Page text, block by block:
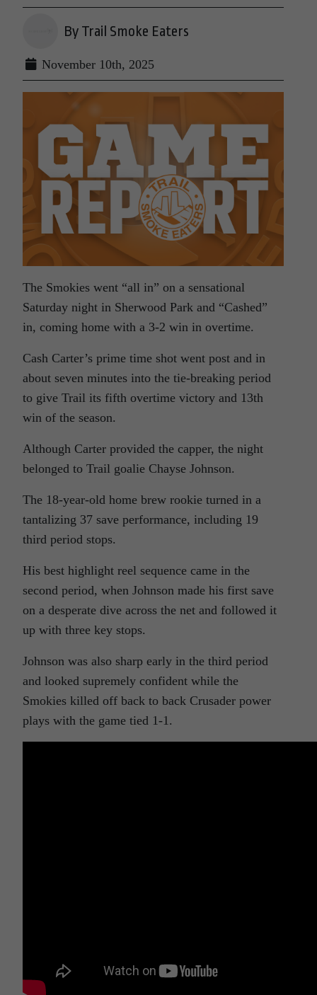
By Trail Smoke Eaters
November 10th, 2025
The Smokies went “all in” on a sensational
Saturday night in Sherwood Park and “Cashed”
in, coming home with a 3-2 win in overtime.
Cash Carter’s prime time shot went post and in
about seven minutes into the tie-breaking period
to give Trail its fifth overtime victory and 13th
win of the season.
Although Carter provided the capper, the night
belonged to Trail goalie Chayse Johnson.
The 18-year-old home brew rookie turned in a
tantalizing 37 save performance, including 19
third period stops.
His best highlight reel sequence came in the
second period, when Johnson made his first save
on a desperate dive across the net and followed it
up with three key stops.
Johnson was also sharp early in the third period
and looked supremely confident while the
Smokies killed off back to back Crusader power
plays with the game tied 1-1.